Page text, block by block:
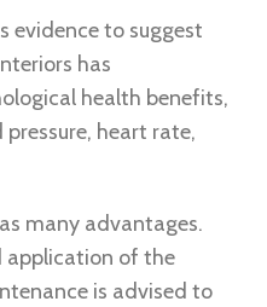
evidence to suggest
has
health benefits,
heart rate,
many advantages.
application of the
is advised to